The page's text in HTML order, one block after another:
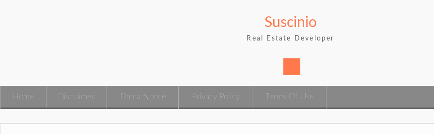
Suscinio
Real Estate Developer
Home Disclaimer Dmca Notice Privacy Policy Terms Of Use